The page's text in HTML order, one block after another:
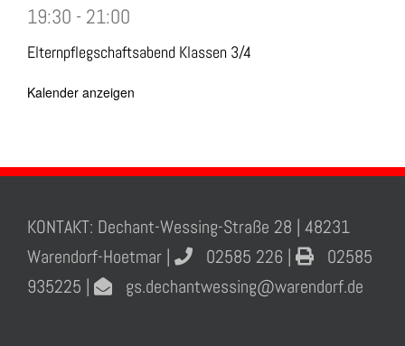
19:30 - 21:00
Elternpflegschaftsabend Klassen 3/4
Kalender anzeigen
KONTAKT: Dechant-Wessing-Straße 28 | 48231
Warendorf-Hoetmar |
02585 226 |
02585
935225 |
gs.dechantwessing@warendorf.de